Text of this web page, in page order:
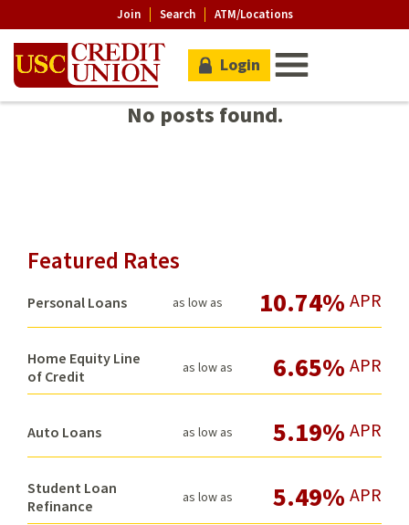
Join Search ATM/Locations
Login
No posts found.
Featured Rates
Personal Loans as low as 10.74% APR
Home Equity Line
of Credit
as low as 6.65% APR
Auto Loans as low as 5.19% APR
Student Loan
Refinance
as low as 5.49% APR